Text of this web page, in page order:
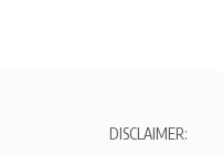
DISCLAIMER: